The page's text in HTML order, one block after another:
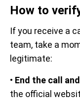
How to
If you receive a
team, take a
legitimate:
• End the call
the official